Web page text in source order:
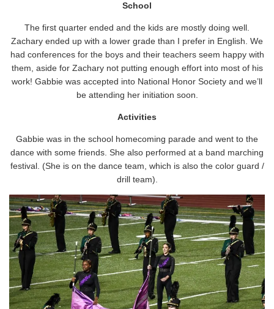
School
The first quarter ended and the kids are mostly doing well.
Zachary ended up with a lower grade than I prefer in English. We
had conferences for the boys and their teachers seem happy with
them, aside for Zachary not putting enough effort into most of his
work! Gabbie was accepted into National Honor Society and we’ll
be attending her initiation soon.
Activities
Gabbie was in the school homecoming parade and went to the
dance with some friends. She also performed at a band marching
festival. (She is on the dance team, which is also the color guard /
drill team).